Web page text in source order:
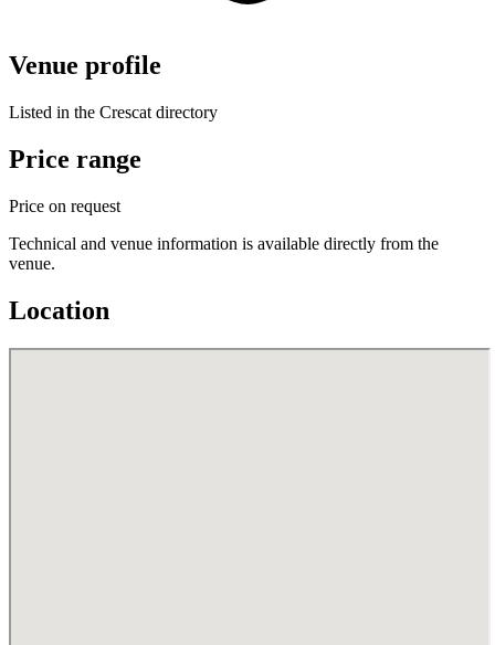
Venue profile
Listed in the Crescat directory
Price range
Price on request
Technical and venue information is available directly from the
venue.
Location